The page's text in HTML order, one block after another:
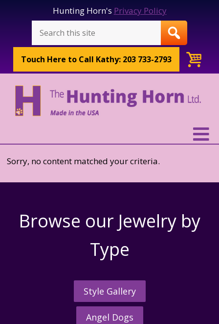
Hunting Horn's Privacy Policy
Touch Here to Call Kathy: 203 733-2793
Sorry, no content matched your criteria.
Browse our Jewelry by
Type
Style Gallery
Angel Dogs